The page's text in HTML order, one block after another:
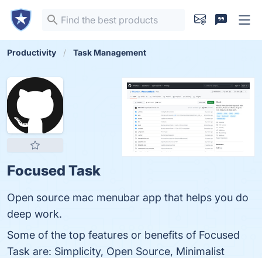
Productivity Task Management
Focused Task
Open source mac menubar app that helps you do
deep work.
Some of the top features or benefits of Focused
Task are: Simplicity, Open Source, Minimalist